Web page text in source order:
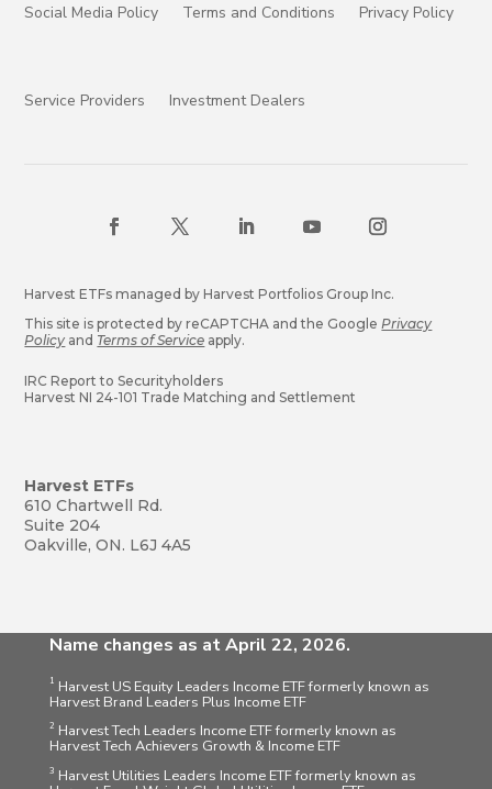
Social Media Policy Terms and Conditions Privacy Policy
Service Providers Investment Dealers
Harvest ETFs managed by Harvest Portfolios Group Inc.
This site is protected by reCAPTCHA and the Google Privacy
Policy and Terms of Service apply.
IRC Report to Securityholders
Harvest NI 24-101 Trade Matching and Settlement
Harvest ETFs
610 Chartwell Rd.
Suite 204
Oakville, ON. L6J 4A5
Name changes as at April 22, 2026.
1 Harvest US Equity Leaders Income ETF formerly known as
Harvest Brand Leaders Plus Income ETF
2 Harvest Tech Leaders Income ETF formerly known as
Harvest Tech Achievers Growth & Income ETF
3 Harvest Utilities Leaders Income ETF formerly known as